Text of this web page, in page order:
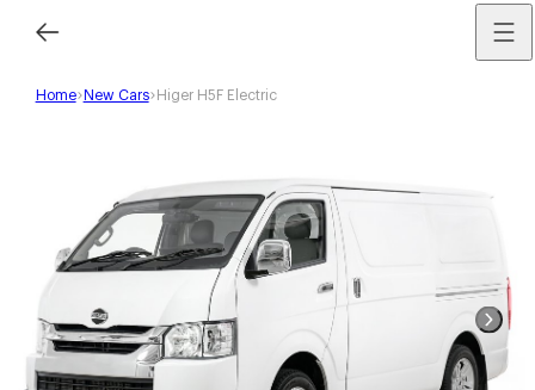
Home New Cars Higer H5F Electric